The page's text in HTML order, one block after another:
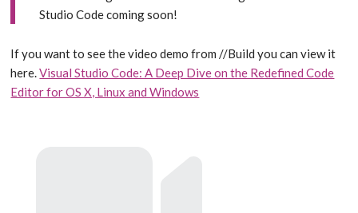
Studio Code coming soon!
If you want to see the video demo from //Build you can view it
here.Visual Studio Code: A Deep Dive on the Redefined Code
Editor for OS X, Linux and Windows